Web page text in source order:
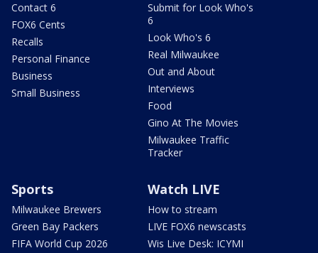
Contact 6
FOX6 Cents
Recalls
Personal Finance
Business
Small Business
Submit for Look Who's
6
Look Who's 6
Real Milwaukee
Out and About
Interviews
Food
Gino At The Movies
Milwaukee Traffic
Tracker
Sports
Milwaukee Brewers
Green Bay Packers
FIFA World Cup 2026
Watch LIVE
How to stream
LIVE FOX6 newscasts
Wis Live Desk: ICYMI